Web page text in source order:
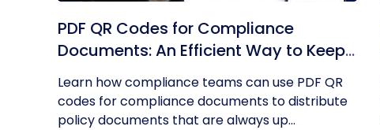
PDF QR Codes for Compliance
Documents: An Efficient Way to Keep
Policies Up to Date
Learn how compliance teams can use PDF QR
codes for compliance documents to distribute
policy documents that are always up...